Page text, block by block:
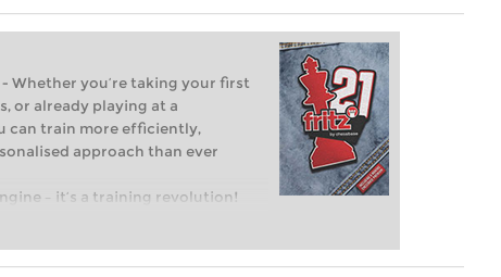
- Whether you’re taking your first
or already playing at a
can train more efficiently,
approach than ever
– it’s a training revolution!
into the world of club chess,
a more personalised